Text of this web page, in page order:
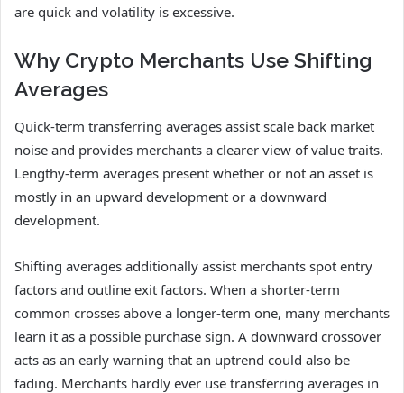
are quick and volatility is excessive.
Why Crypto Merchants Use Shifting
Averages
Quick-term transferring averages assist scale back market
noise and provides merchants a clearer view of value traits.
Lengthy-term averages present whether or not an asset is
mostly in an upward development or a downward
development.
Shifting averages additionally assist merchants spot entry
factors and outline exit factors. When a shorter-term
common crosses above a longer-term one, many merchants
learn it as a possible purchase sign. A downward crossover
acts as an early warning that an uptrend could also be
fading. Merchants hardly ever use transferring averages in